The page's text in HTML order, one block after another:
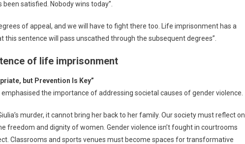
satisfied. Nobody wins today”.
of appeal, and we will have to fight there too. Life imprisonment has a
sentence will pass unscathed through the subsequent degrees”.
of life imprisonment
but Prevention Is Key”
the importance of addressing societal causes of gender violence.
murder, it cannot bring her back to her family. Our society must reflect on
freedom and dignity of women. Gender violence isn’t fought in courtrooms
Classrooms and sports venues must become spaces for transformative